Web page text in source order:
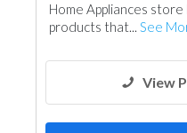
Home Appliances
products that... See
View